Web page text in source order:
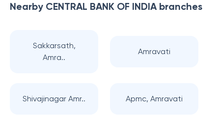
Nearby CENTRAL BANK OF INDIAbranches
Sakkarsath,
Amra..
Amravati
Shivajinagar Amr.. Apmc, Amravati